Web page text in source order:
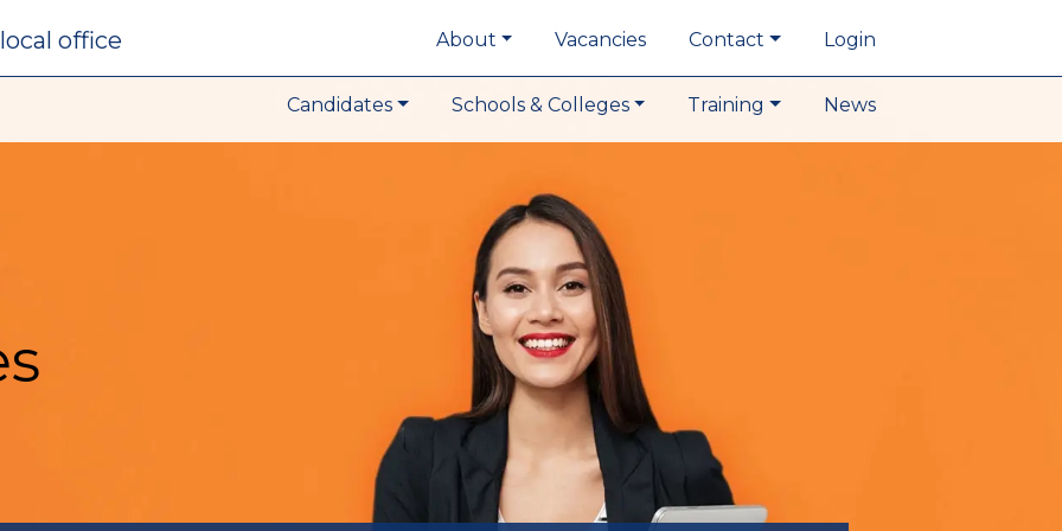
local office About Vacancies Contact Login
Candidates Schools & Colleges Training News